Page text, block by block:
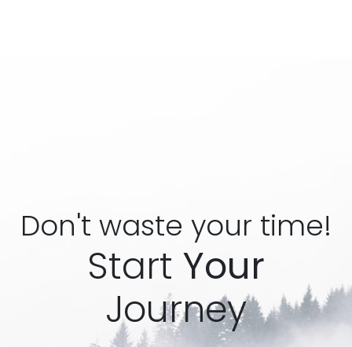
Don't waste your time!
Start Your
Journey